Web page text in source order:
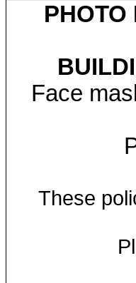
PHOTO
Face
These